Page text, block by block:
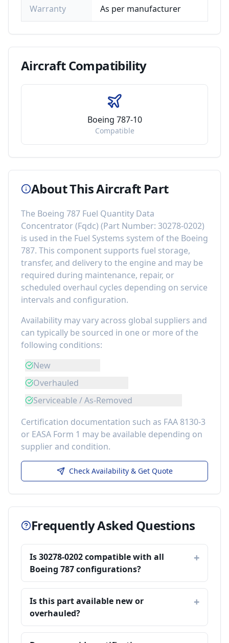
Warranty As per manufacturer
AircraftCompatibility
Boeing 787-10
Compatible
About This Aircraft Part
The Boeing 787 Fuel Quantity Data
Concentrator (Fqdc) (Part Number: 30278-0202)
is used in the Fuel Systems system of the Boeing
787. This component supports fuel storage,
transfer, and delivery to the engine and may be
required during maintenance, repair, or
scheduled overhaul cycles depending on service
intervals and configuration.
Availability may vary across global suppliers and
can typically be sourced in one or more of the
following conditions:
New
Overhauled
Serviceable / As-Removed
Certification documentation such as FAA 8130-3
or EASA Form 1 may be available depending on
supplier and condition.
Check Availability & Get Quote
Frequently Asked Questions
Is 30278-0202 compatible with all
Boeing 787 configurations?
Is this part available new or
overhauled?